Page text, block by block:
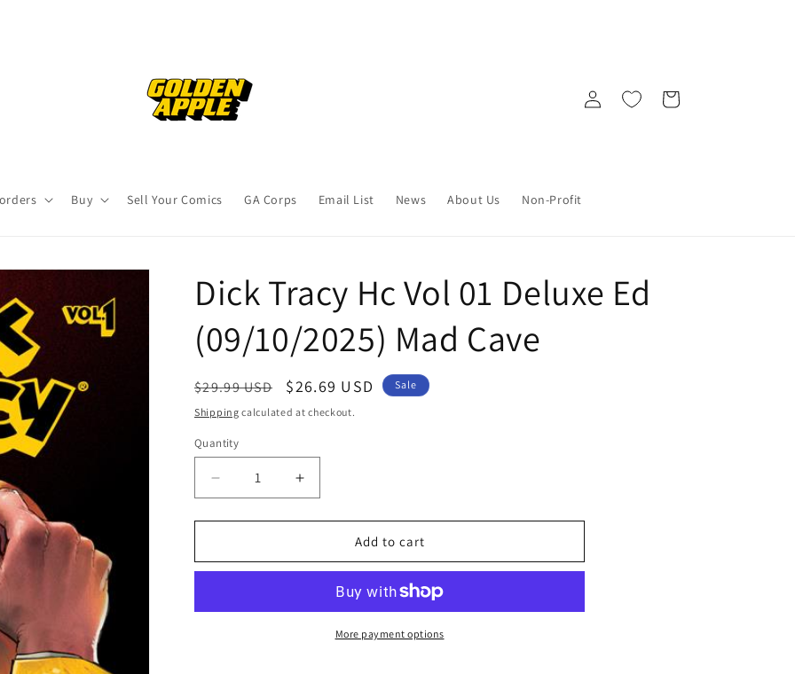
Buy Sell Your Comics GA Corps Email List News About Us Non-Profit
Log
in
Cart
Dick Tracy Hc Vol 01 Deluxe Ed
(09/10/2025) Mad Cave
Regular
price
$29.99 USD
Sale
price
$26.69 USD Sale
Shipping calculated at checkout.
Quantity
Quantity
Decrease
quantity
for
Tracy
01
Increase
quantity
for
Tracy
01
Deluxe
Add to cart
More payment options